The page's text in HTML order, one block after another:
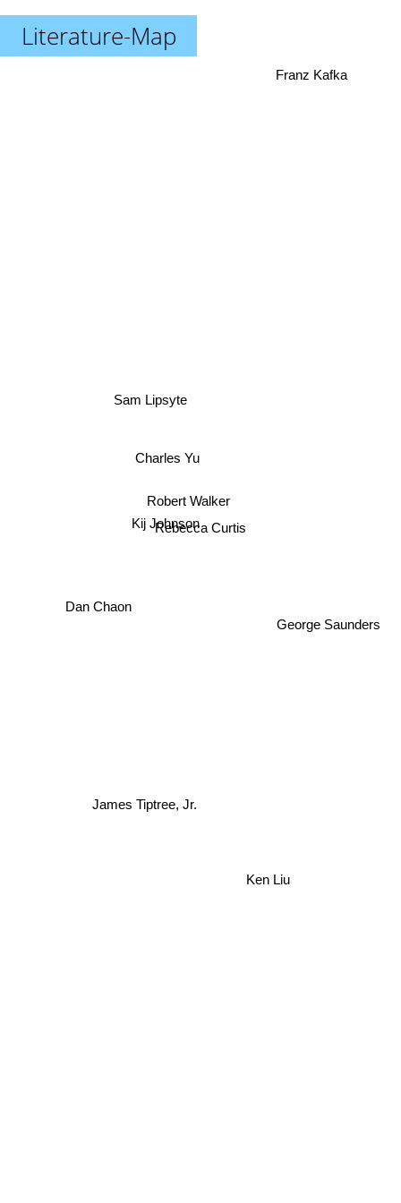
Literature-Map
Rebecca Curtis
Robert Walker
Kij Johnson
Charles Yu
Sam Lipsyte
Dan Chaon
James Tiptree, Jr.
Ken Liu
George Saunders
Franz Kafka